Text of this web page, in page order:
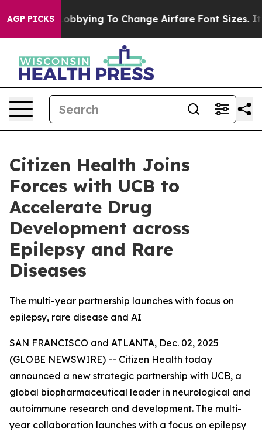
AGP PICKS
Are Lobbying To Change Airfare Font Sizes. It’s
Citizen Health Joins
Forces with UCB to
Accelerate Drug
Development across
Epilepsy and Rare
Diseases
The multi-year partnership launches with focus on
epilepsy, rare disease and AI
SAN FRANCISCO and ATLANTA, Dec. 02, 2025
(GLOBE NEWSWIRE) -- Citizen Health today
announced a new strategic partnership with UCB, a
global biopharmaceutical leader in neurological and
autoimmune research and development. The multi-
year collaboration launches with a focus on epilepsy